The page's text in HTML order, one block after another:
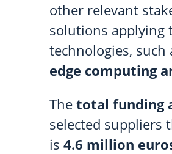
other relevant
solutions applying
technologies, such
edge computing
The total funding
selected suppliers
is 4.6 million